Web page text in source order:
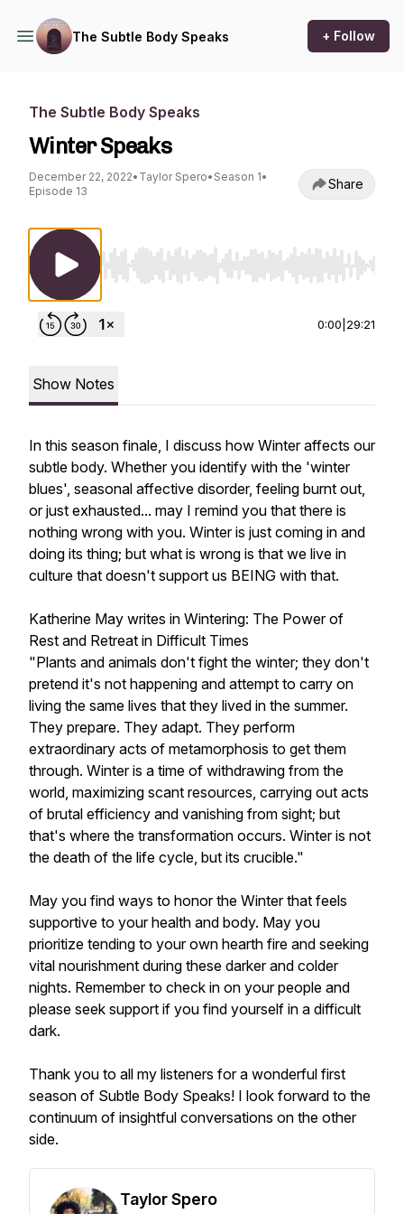
The Subtle Body Speaks + Follow
The Subtle Body Speaks
Winter Speaks
December 22, 2022• Taylor Spero• Season 1•
Episode 13
Share
Use Left/Right to seek, Home/End to jump to
0:00 29:21
Show Notes
In this season finale, I discuss how Winter affects our
subtle body. Whether you identify with the 'winter
blues', seasonal affective disorder, feeling burnt out,
or just exhausted... may I remind you that there is
nothing wrong with you. Winter is just coming in and
doing its thing; but what is wrong is that we live in
culture that doesn't support us BEING with that.
Katherine May writes in Wintering: The Power of
Rest and Retreat in Difficult Times
"Plants and animals don't fight the winter; they don't
pretend it's not happening and attempt to carry on
living the same lives that they lived in the summer.
They prepare. They adapt. They perform
extraordinary acts of metamorphosis to get them
through. Winter is a time of withdrawing from the
world, maximizing scant resources, carrying out acts
of brutal efficiency and vanishing from sight; but
that's where the transformation occurs. Winter is not
the death of the life cycle, but its crucible."
May you find ways to honor the Winter that feels
supportive to your health and body. May you
prioritize tending to your own hearth fire and seeking
vital nourishment during these darker and colder
nights. Remember to check in on your people and
please seek support if you find yourself in a difficult
dark.
Thank you to all my listeners for a wonderful first
season of Subtle Body Speaks! I look forward to the
continuum of insightful conversations on the other
side.
Taylor Spero